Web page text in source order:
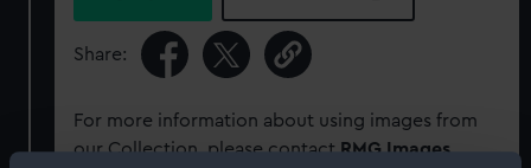
Share:
For more information about using images from
our Collection, please contact RMG Images